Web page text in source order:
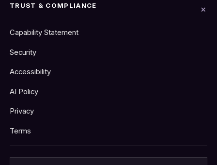
TRUST & COMPLIANCE
Capability Statement
Security
Accessibility
AI Policy
Privacy
Terms